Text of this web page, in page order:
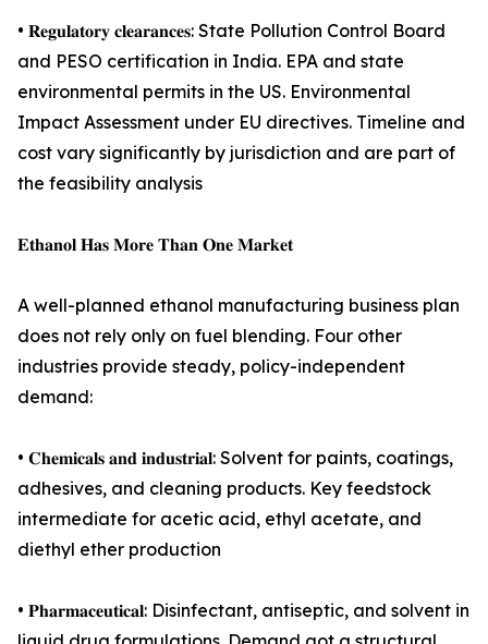
• 𝐑𝐞𝐠𝐮𝐥𝐚𝐭𝐨𝐫𝐲 𝐜𝐥𝐞𝐚𝐫𝐚𝐧𝐜𝐞𝐬: State Pollution Control Board
and PESO certification in India. EPA and state
environmental permits in the US. Environmental
Impact Assessment under EU directives. Timeline and
cost vary significantly by jurisdiction and are part of
the feasibility analysis
𝐄𝐭𝐡𝐚𝐧𝐨𝐥 𝐇𝐚𝐬 𝐌𝐨𝐫𝐞 𝐓𝐡𝐚𝐧 𝐎𝐧𝐞 𝐌𝐚𝐫𝐤𝐞𝐭
A well-planned ethanol manufacturing business plan
does not rely only on fuel blending. Four other
industries provide steady, policy-independent
demand:
• 𝐂𝐡𝐞𝐦𝐢𝐜𝐚𝐥𝐬 𝐚𝐧𝐝 𝐢𝐧𝐝𝐮𝐬𝐭𝐫𝐢𝐚𝐥: Solvent for paints, coatings,
adhesives, and cleaning products. Key feedstock
intermediate for acetic acid, ethyl acetate, and
diethyl ether production
• 𝐏𝐡𝐚𝐫𝐦𝐚𝐜𝐞𝐮𝐭𝐢𝐜𝐚𝐥: Disinfectant, antiseptic, and solvent in